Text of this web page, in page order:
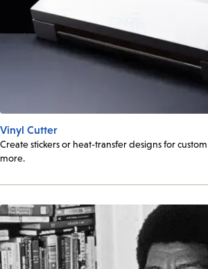
Vinyl Cutter
Create stickers or heat-transfer designs for
more.